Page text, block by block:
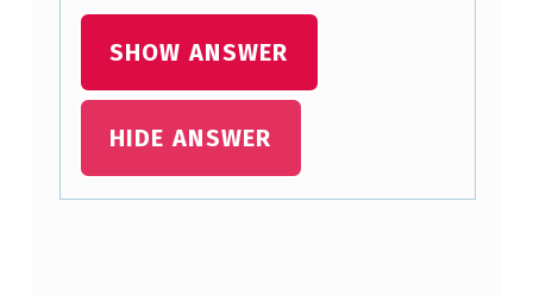
SHOW ANSWER
HIDE ANSWER